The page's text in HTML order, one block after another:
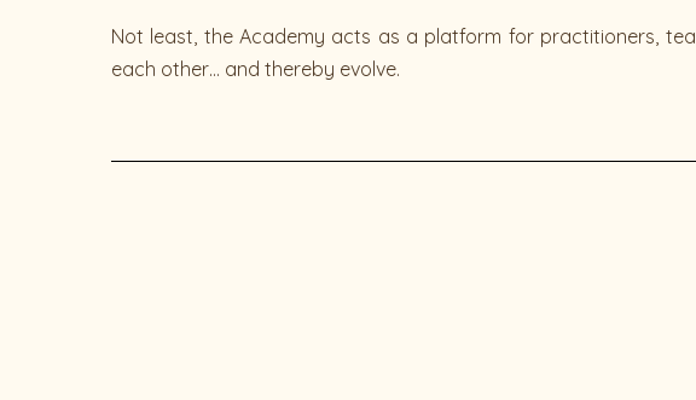
Not least, the Academy acts as a platform for practitioners,
each other… and thereby evolve.